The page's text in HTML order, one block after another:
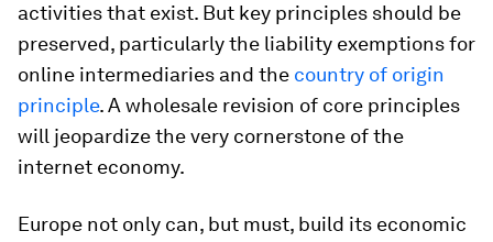
activities that exist. But key principles should be
preserved, particularly the liability exemptions for
online intermediaries and the country of origin
principle. A wholesale revision of core principles
will jeopardize the very cornerstone of the
internet economy.
Europe not only can, but must, build its economic